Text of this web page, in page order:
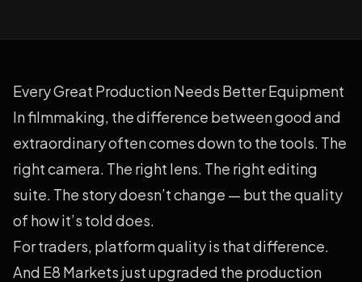
Every Great Production Needs Better Equipment
In filmmaking, the difference between good and
extraordinary often comes down to the tools. The
right camera. The right lens. The right editing
suite. The story doesn’t change — but the quality
of how it’s told does.
For traders, platform quality is that difference.
And E8 Markets just upgraded the production